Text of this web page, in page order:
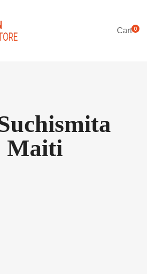
Cart0
Maiti